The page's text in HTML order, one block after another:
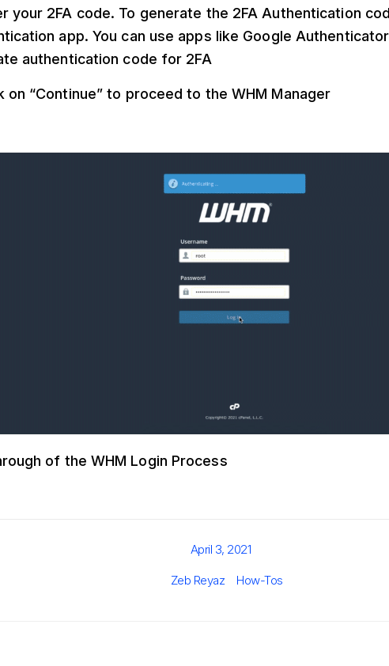
your 2FA code. To generate the 2FA Authentication
app. You can use apps like Google
authentication code for 2FA
on “Continue” to proceed to the WHM Manager
of the WHM Login Process
Posted
April 3, 2021
Author
Zeb Reyaz Categories
How-Tos